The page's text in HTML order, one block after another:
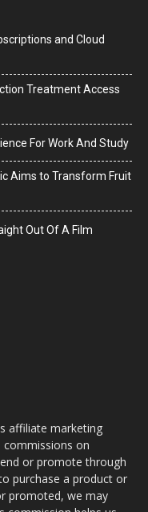
and Cloud
Treatment Access
For Work And Study
Aims to Transform Fruit
Out Of A Film
affiliate marketing
commissions on
or promote through
purchase a product or
promoted, we may